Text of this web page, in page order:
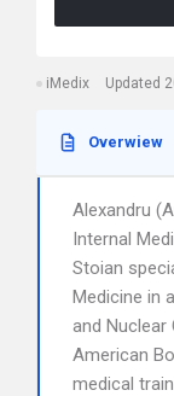
iMedix Updated
Overwiew
Alexandru
Internal
Stoian
Medicine in
and Nuclear
American
medical